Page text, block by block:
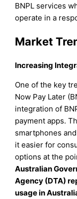
BNPL services
operate in a
Market
Increasing
One of the key
Now Pay Later
integration of
payment apps.
smartphones
it easier for
options at the
Australian
Agency (DTA)
usage in